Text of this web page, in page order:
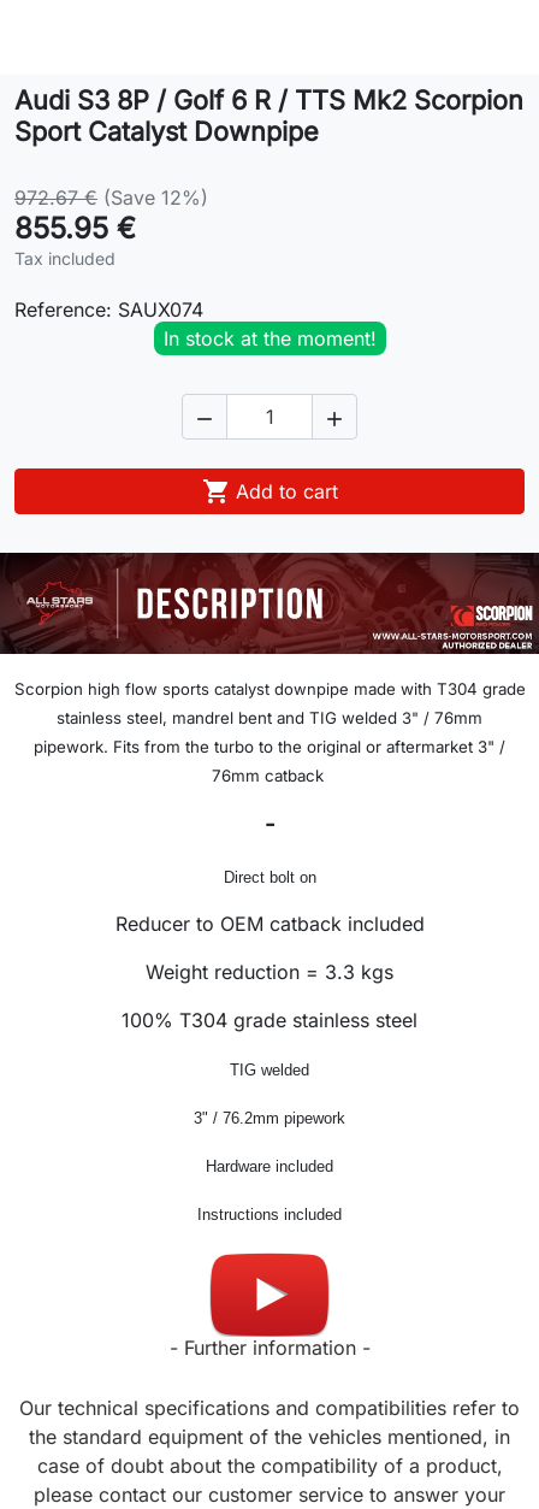
Contact
Audi S3 8P / Golf 6 R / TTS Mk2 Scorpion
Sport Catalyst Downpipe
972.67 € (Save 12%)
855.95 €
Tax included
Reference: SAUX074
In stock at the moment!
 
 Add to cart
Scorpion high flow sports catalyst downpipe made with T304 grade
stainless steel, mandrel bent and TIG welded 3" / 76mm
pipework. Fits from the turbo to the original or aftermarket 3" /
76mm catback
-
Direct bolt on
Reducer to OEM catback included
Weight reduction = 3.3 kgs
100% T304 grade stainless steel
TIG welded
3" / 76.2mm pipework
Hardware included
Instructions included
- Further information -
Our technical specifications and compatibilities refer to
the standard equipment of the vehicles mentioned, in
case of doubt about the compatibility of a product,
please contact our customer service to answer your